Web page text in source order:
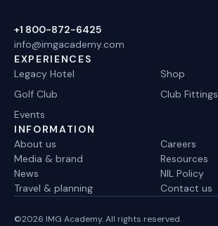
+1 800-872-6425
info@imgacademy.com
EXPERIENCES
Legacy Hotel
Shop
Golf Club
Club Fittings
Events
INFORMATION
About us
Media & brand
News
Travel & planning
Careers
Resources
NIL Policy
Contact us
©2026 IMG Academy. All rights reserved.